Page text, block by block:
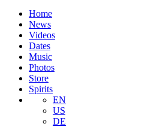
Home
News
Videos
Dates
Music
Photos
Store
Spirits
EN
US
DE